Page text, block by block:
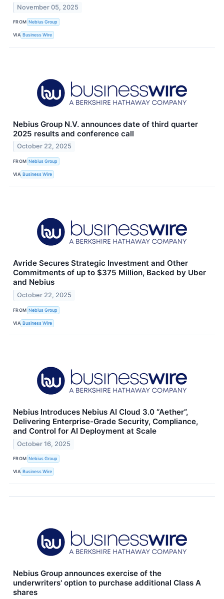
November 05, 2025
FROM Nebius Group
VIA Business Wire
Nebius Group N.V. announces date of third quarter
2025 results and conference call
October 22, 2025
FROM Nebius Group
VIA Business Wire
Avride Secures Strategic Investment and Other
Commitments of up to $375 Million, Backed by Uber
and Nebius
October 22, 2025
FROM Nebius Group
VIA Business Wire
Nebius Introduces Nebius AI Cloud 3.0 “Aether”,
Delivering Enterprise-Grade Security, Compliance,
and Control for AI Deployment at Scale
October 16, 2025
FROM Nebius Group
VIA Business Wire
Nebius Group announces exercise of the
underwriters' option to purchase additional Class A
shares